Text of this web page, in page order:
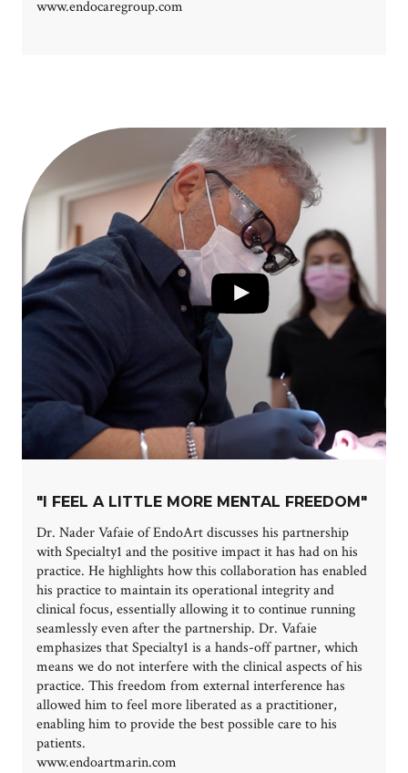
www.endocaregroup.com
"I FEEL A LITTLE MORE MENTAL FREEDOM"
Dr. Nader Vafaie of EndoArt discusses his partnership
with Specialty1 and the positive impact it has had on his
practice. He highlights how this collaboration has enabled
his practice to maintain its operational integrity and
clinical focus, essentially allowing it to continue running
seamlessly even after the partnership. Dr. Vafaie
emphasizes that Specialty1 is a hands-off partner, which
means we do not interfere with the clinical aspects of his
practice. This freedom from external interference has
allowed him to feel more liberated as a practitioner,
enabling him to provide the best possible care to his
patients.
www.endoartmarin.com